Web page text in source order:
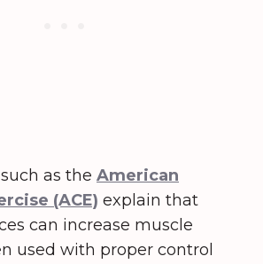
as the American
(ACE) explain that
can increase muscle
used with proper control